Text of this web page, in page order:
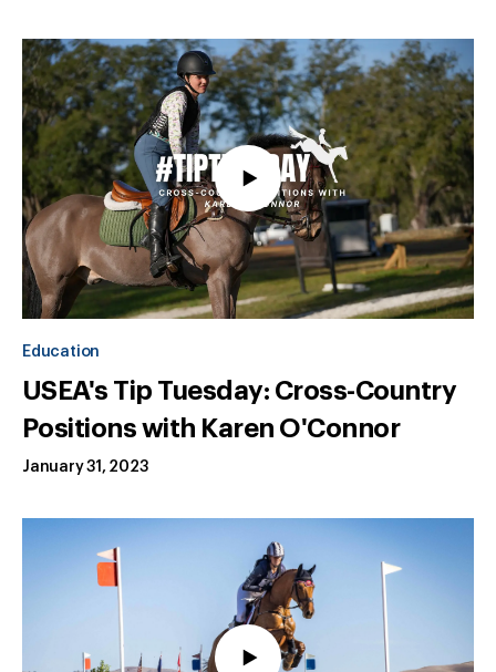
Education
USEA's Tip Tuesday: Cross-Country
Positions with Karen O'Connor
January 31, 2023